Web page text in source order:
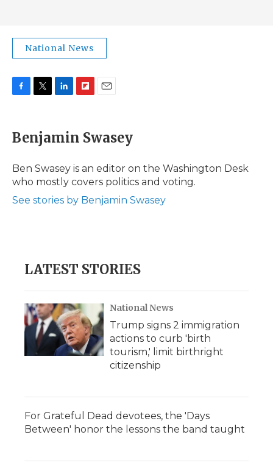
National News
e
b
o
t
t
r
k
e
I
n
p
b
a
d
i
l
Benjamin Swasey
Ben Swasey is an editor on the Washington Desk
who mostly covers politics and voting.
See stories by Benjamin Swasey
LATEST STORIES
National News
Trump signs 2 immigration
actions to curb 'birth
tourism,' limit birthright
citizenship
For Grateful Dead devotees, the 'Days
Between' honor the lessons the band taught